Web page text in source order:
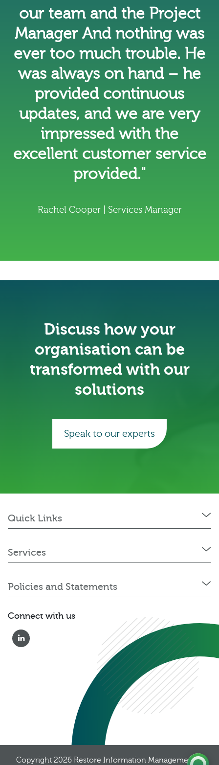
0333 222 6390
Get a Quote
our team and the Project
Manager And nothing was
ever too much trouble. He
was always on hand – he
provided continuous
updates, and we are very
impressed with the
excellent customer service
provided."
Rachel Cooper | Services Manager
Discuss how your
organisation can be
transformed with our
solutions
Speak to our experts
Quick Links
Services
Policies and Statements
Connect with us
Copyright 2026 Restore Information Management, 8